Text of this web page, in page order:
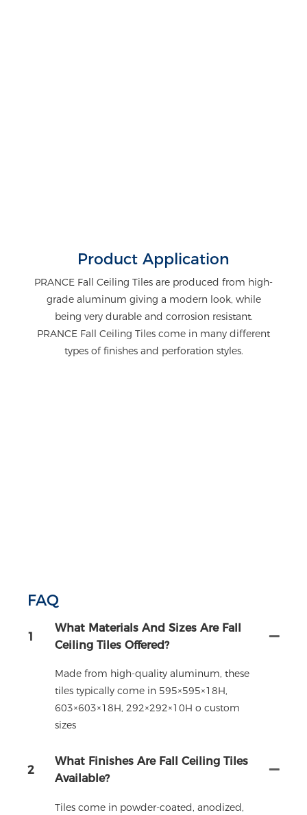
Product Application
PRANCE Fall Ceiling Tiles are produced from high-
grade aluminum giving a modern look, while
being very durable and corrosion resistant.
PRANCE Fall Ceiling Tiles come in many different
types of finishes and perforation styles.
FAQ
1
What Materials And Sizes Are Fall
Ceiling Tiles Offered?
Made from high-quality aluminum, these
tiles typically come in 595×595×18H,
603×603×18H, 292×292×10H o custom
sizes
2
What Finishes Are Fall Ceiling Tiles
Available?
Tiles come in powder-coated, anodized,